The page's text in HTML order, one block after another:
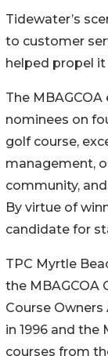
Tidewater’s
to customer
helped propel
The
nominees on
golf course,
management,
community,
By virtue of
candidate for
TPC Myrtle
the MBAGCOA
Course
in 1996 and the
courses from